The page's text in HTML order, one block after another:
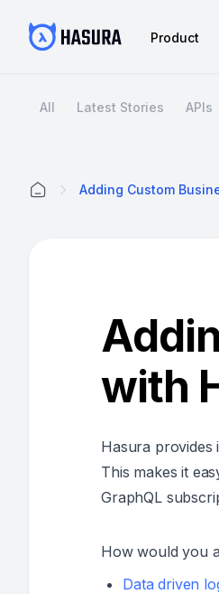
Product
All Latest Stories APIs
with
Hasura provides
This makes it
GraphQL
How would you
Data driven